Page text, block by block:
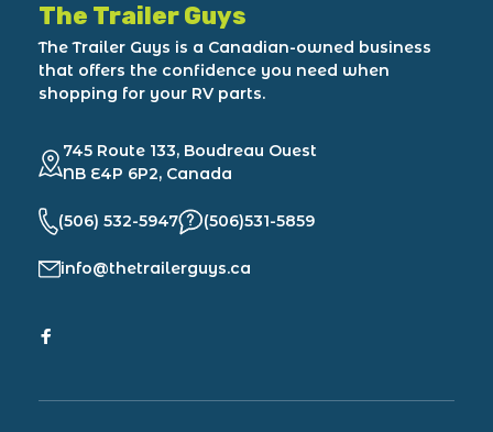
The Trailer Guys
The Trailer Guys is a Canadian-owned business
that offers the confidence you need when
shopping for your RV parts.
745 Route 133, Boudreau Ouest
NB E4P 6P2, Canada
(506) 532-5947 (506)531-5859
info@thetrailerguys.ca